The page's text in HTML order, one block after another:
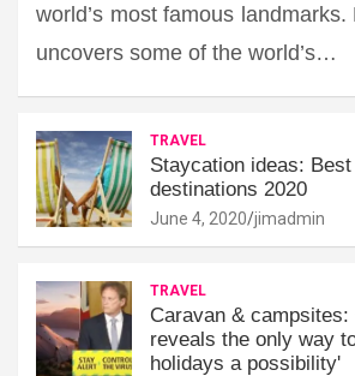
world’s most famous
uncovers some of the world’s…
TRAVEL
Staycation ideas:
destinations 2020
June 4, 2020 jimadmin
TRAVEL
Caravan & campsites:
reveals the only way
holidays a possibility'